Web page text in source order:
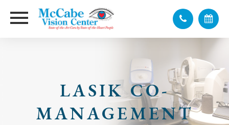
LASIK CO-
MANAGEMENT